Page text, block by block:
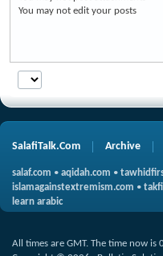
You may not edit your posts
SalafiTalk.Com Archive
salaf.com • aqidah.com •
islamagainstextremism.com •
learn arabic
All times are GMT. The time now is